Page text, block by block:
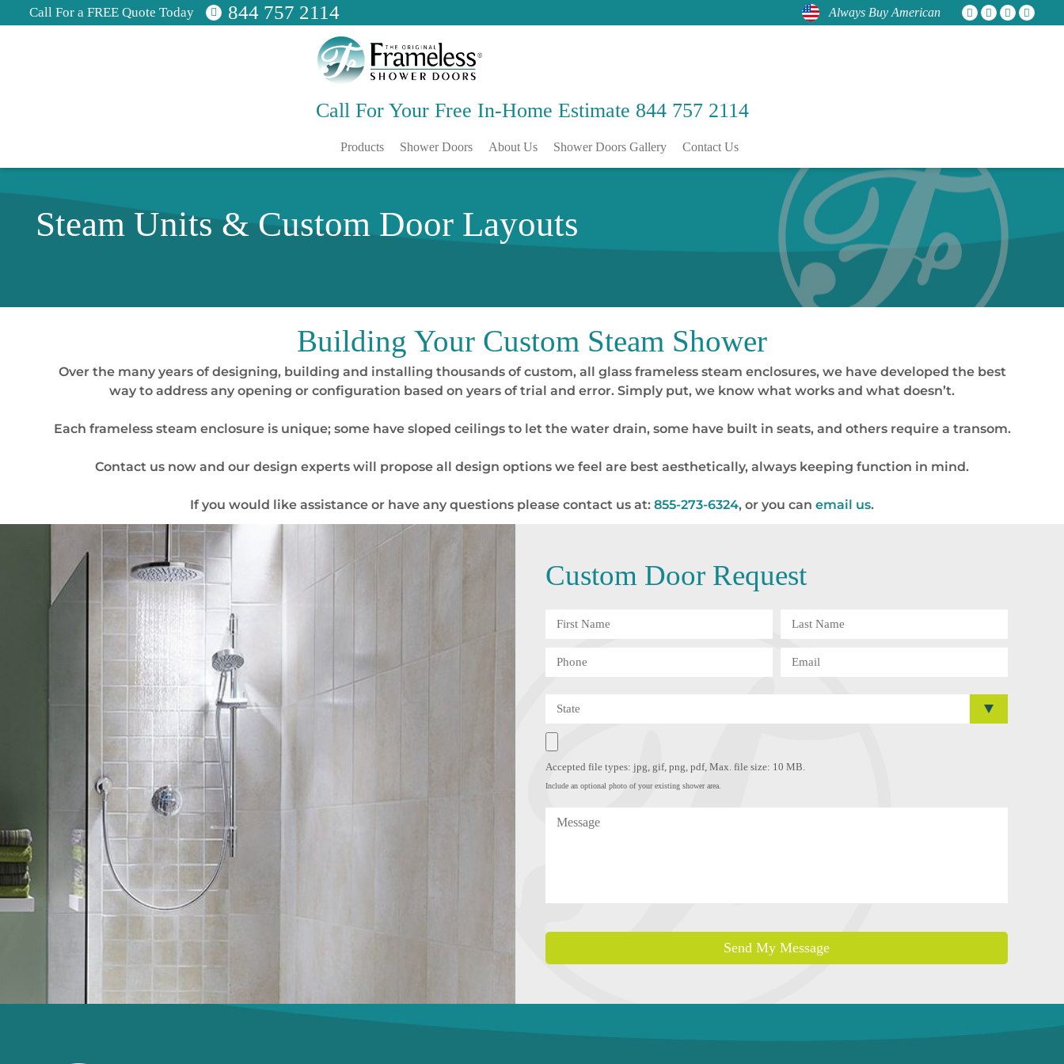
Call For a FREE Quote Today 844 757 2114 Always Buy American
Call For Your Free In-Home Estimate 844 757 2114
Products Shower Doors About Us Shower Doors Gallery Contact Us
Steam Units & Custom Door Layouts
Building Your Custom Steam Shower
Over the many years of designing, building and installing thousands of custom, all glass frameless steam enclosures, we have developed the best
way to address any opening or configuration based on years of trial and error. Simply put, we know what works and what doesn’t.
Each frameless steam enclosure is unique; some have sloped ceilings to let the water drain, some have built in seats, and others require a transom.
Contact us now and our design experts will propose all design options we feel are best aesthetically, always keeping function in mind.
If you would like assistance or have any questions please contact us at: 855-273-6324, or you can email us.
Custom Door Request
Accepted file types: jpg, gif, png, pdf, Max. file size: 10 MB.
Include an optional photo of your existing shower area.